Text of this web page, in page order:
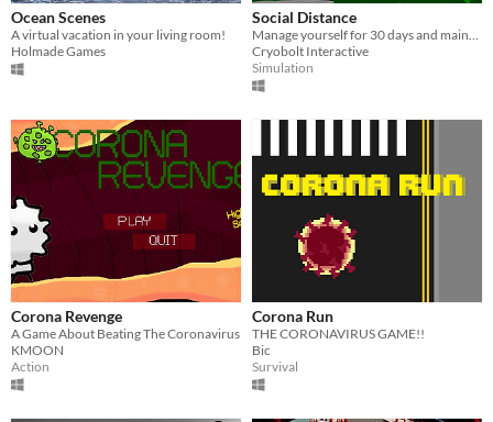
Ocean Scenes
A virtual vacation in your living room!
Holmade Games
Social Distance
Manage yourself for 30 days and maintain distance
Cryobolt Interactive
Simulation
Corona Revenge
A Game About Beating The Coronavirus
KMOON
Action
Corona Run
THE CORONAVIRUS GAME!!
Bic
Survival